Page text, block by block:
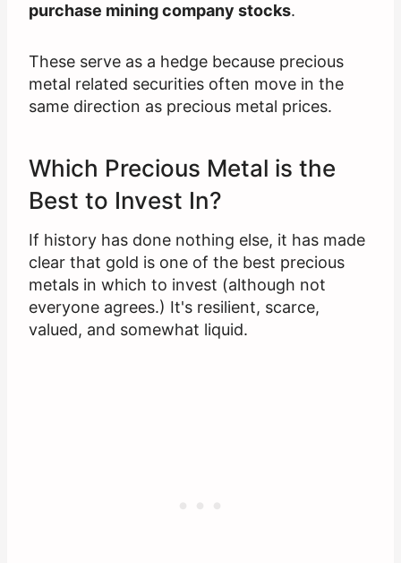
purchase mining company stocks.
These serve as a hedge because precious
metal related securities often move in the
same direction as precious metal prices.
Which Precious Metal is the
Best to Invest In?
If history has done nothing else, it has made
clear that gold is one of the best precious
metals in which to invest (although not
everyone agrees.) It's resilient, scarce,
valued, and somewhat liquid.